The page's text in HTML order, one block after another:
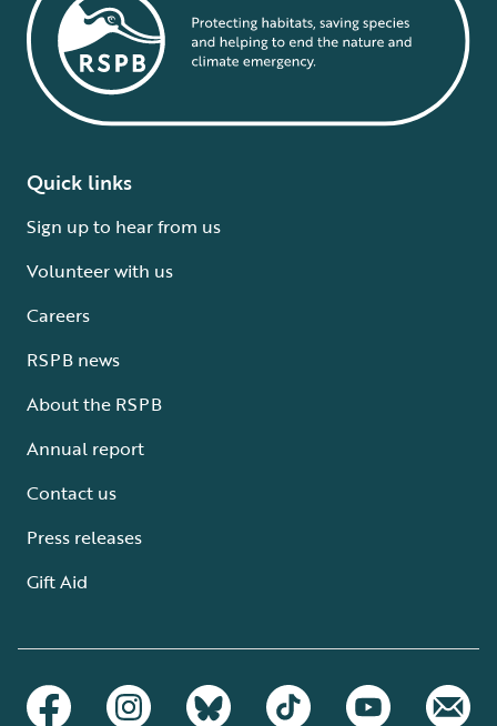
Quick links
Sign up to hear from us
Volunteer with us
Careers
RSPB news
About the RSPB
Annual report
Contact us
Press releases
Gift Aid